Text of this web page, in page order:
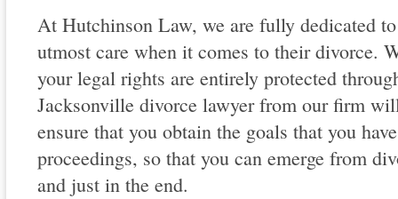
At Hutchinson Law, we are fully dedicated
utmost care when it comes to their divorce.
your legal rights are entirely protected
Jacksonville divorce lawyer from our firm
ensure that you obtain the goals that you
proceedings, so that you can emerge from
and just in the end.